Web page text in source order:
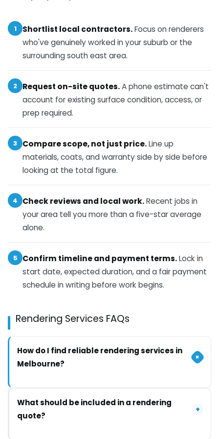
1 Shortlist local contractors.Focus on renderers
who've genuinely worked in your suburb or the
surrounding south east area.
2 Request on-site quotes.A phone estimate can't
account for existing surface condition, access, or
prep required.
3 Compare scope, not just price.Line up
materials, coats, and warranty side by side before
looking at the total figure.
4 Check reviews and local work.Recent jobs in
your area tell you more than a five-star average
alone.
5 Confirm timeline and payment terms.Lock in
start date, expected duration, and a fair payment
schedule in writing before work begins.
Rendering Services FAQs
How do I find reliable rendering services in
Melbourne?
+
experience, current licensing and insurance, and
recent work you can see in your own area. Get
What should be included in a rendering
quote?
+